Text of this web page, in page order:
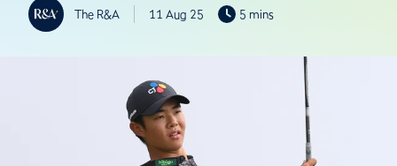
The R&A 11 Aug 25 5 mins